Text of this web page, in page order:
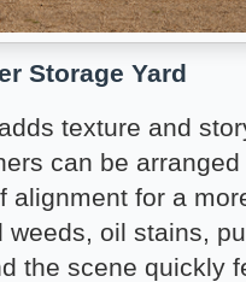
Storage Yard
texture and
can be
alignment for a
weeds, oil stains,
the scene quickly